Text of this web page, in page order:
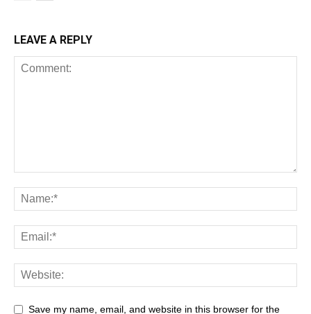
LEAVE A REPLY
Save my name, email, and website in this browser for the